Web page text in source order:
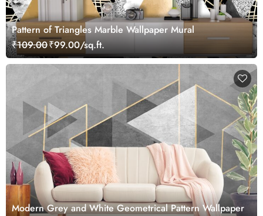
Pattern of Triangles Marble Wallpaper Mural
₹109.00₹99.00/sq.ft.
Modern Grey and White Geometrical Pattern Wallpaper